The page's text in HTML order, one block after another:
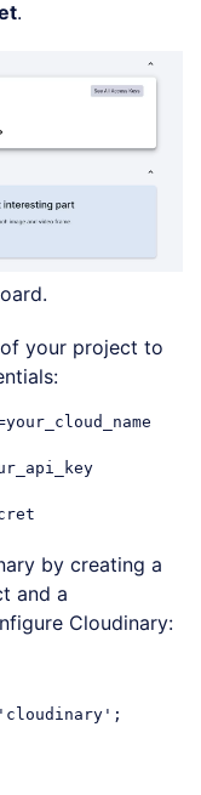
.
your project to
by creating a
and a
Cloudinary:
'cloudinary' ;